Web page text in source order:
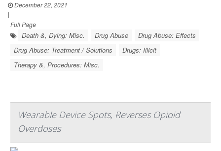
December 22, 2021
|
Full Page
Death &, Dying: Misc. Drug Abuse
Drug Abuse: Effects
Drug Abuse: Treatment / Solutions
Drugs: Illicit
Therapy &, Procedures: Misc.
Wearable Device Spots, Reverses Opioid
Overdoses